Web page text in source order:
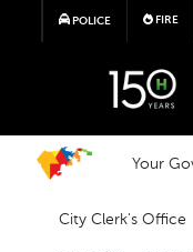
POLICE FIRE
Your
City Clerk's Office